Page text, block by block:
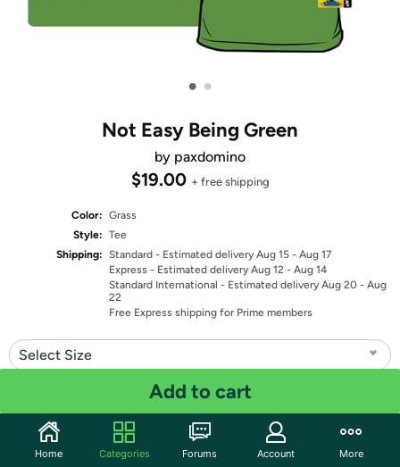
• •
Not Easy Being Green
by paxdomino
$19.00 + free shipping
Color: Grass
Style: Tee
Shipping: Standard - Estimated delivery Aug 15 - Aug 17
Express - Estimated delivery Aug 12 - Aug 14
Standard International - Estimated delivery Aug 20 - Aug
22
Free Express shipping for Prime members
Select Size
Quantity: 1
Add to cart
Home Categories Forums Account More